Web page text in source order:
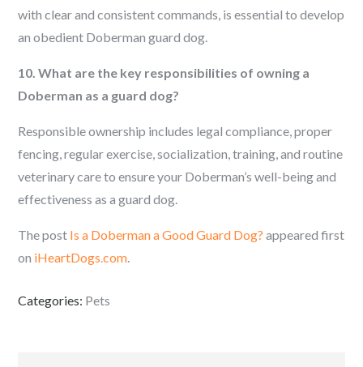
with clear and consistent commands, is essential to develop
an obedient Doberman guard dog.
10. What are the key responsibilities of owning a
Doberman as a guard dog?
Responsible ownership includes legal compliance, proper
fencing, regular exercise, socialization, training, and routine
veterinary care to ensure your Doberman’s well-being and
effectiveness as a guard dog.
The post Is a Doberman a Good Guard Dog? appeared first
on iHeartDogs.com.
Categories: Pets